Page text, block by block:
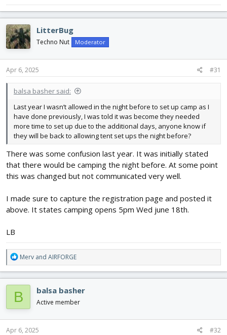
LitterBug
Techno Nut Moderator
Apr 6, 2025 #31
balsa basher said:
Last year I wasn’t allowed in the night before to set up camp as I
have done previously, I was told it was become they needed
more time to set up due to the additional days, anyone know if
they will be back to allowing tent set ups the night before?
There was some confusion last year. It was initially stated
that there would be camping the night before. At some point
this was changed but not communicated very well.
I made sure to capture the registration page and posted it
above. It states camping opens 5pm Wed june 18th.
LB
R
e
a
c
t
i
o
n
s
Merv and AIRFORGE
B balsa basher
Active member
Apr 6, 2025 #32